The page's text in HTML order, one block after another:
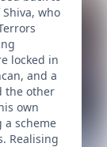
who
locked in
and a
the other
own
a scheme
Realising